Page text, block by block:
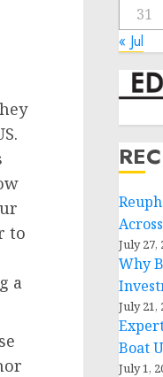
to
a
31
« Jul
July 27,
Why
July 21,
Boat
July 1,